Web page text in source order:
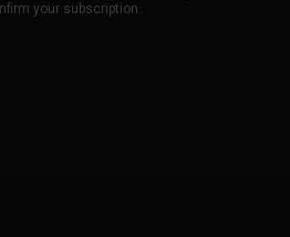
your subscription.